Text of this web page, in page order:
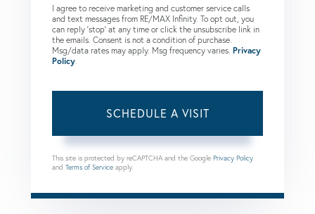
I agree to receive marketing and customer service calls
and text messages from RE/MAX Infinity. To opt out, you
can reply 'stop' at any time or click the unsubscribe link in
the emails. Consent is not a condition of purchase.
Msg/data rates may apply. Msg frequency varies. Privacy
Policy
This site is protected by reCAPTCHA and the Google Privacy Policy
and Terms of Service apply.